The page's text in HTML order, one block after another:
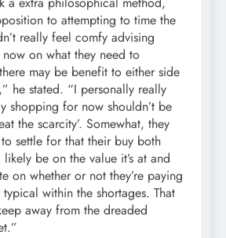
to attempting to time the
really feel comfy advising
on what they need to
may be benefit to either side
he stated. “I personally really
shopping for now shouldn’t be
the scarcity’. Somewhat, they
settle for that their buy both
be on the value it’s at and
on whether or not they’re paying
within the shortages. That
away from the dreaded